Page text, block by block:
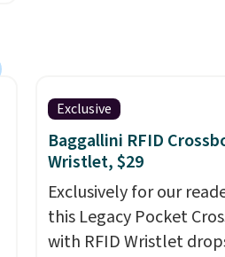
clearance prices and
that free shipping
Exclusive
Baggallini RFID
Wristlet, $29
Exclusively for our
this Legacy Pocket
with RFID Wristlet